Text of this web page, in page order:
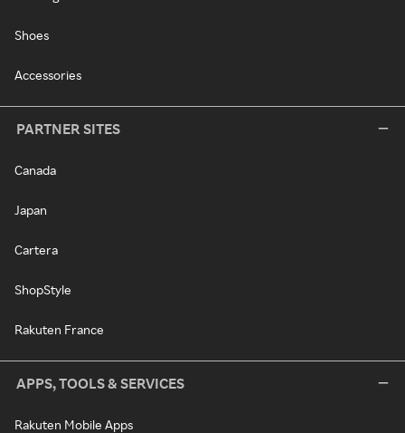
Shoes
Accessories
PARTNER SITES
Canada
Japan
Cartera
ShopStyle
Rakuten France
APPS, TOOLS & SERVICES
Rakuten Mobile Apps